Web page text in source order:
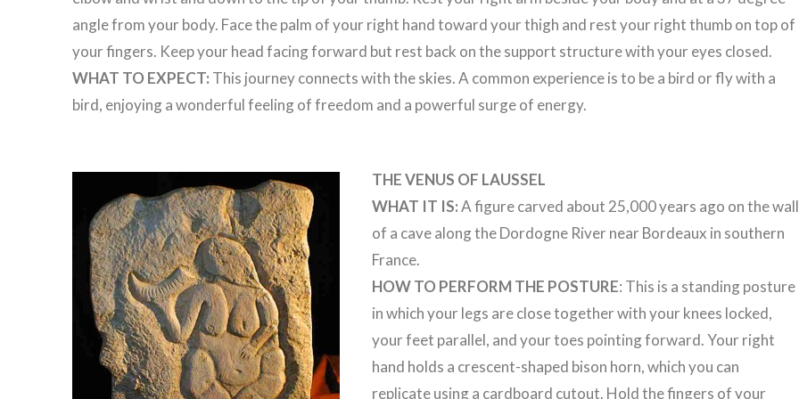
angle from your body. Face the palm of your right hand toward your thigh and rest your right thumb on top of
your fingers. Keep your head facing forward but rest back on the support structure with your eyes closed.
WHAT TO EXPECT: This journey connects with the skies. A common experience is to be a bird or fly with a
bird, enjoying a wonderful feeling of freedom and a powerful surge of energy.
THE VENUS OF LAUSSEL
WHAT IT IS:A figure carved about 25,000 years ago on the wall
of a cave along the Dordogne River near Bordeaux in southern
France.
HOW TO PERFORM THE POSTURE: This is a standing posture
in which your legs are close together with your knees locked,
your feet parallel, and your toes pointing forward. Your right
hand holds a crescent-shaped bison horn, which you can
replicate using a cardboard cutout. Hold the fingers of your